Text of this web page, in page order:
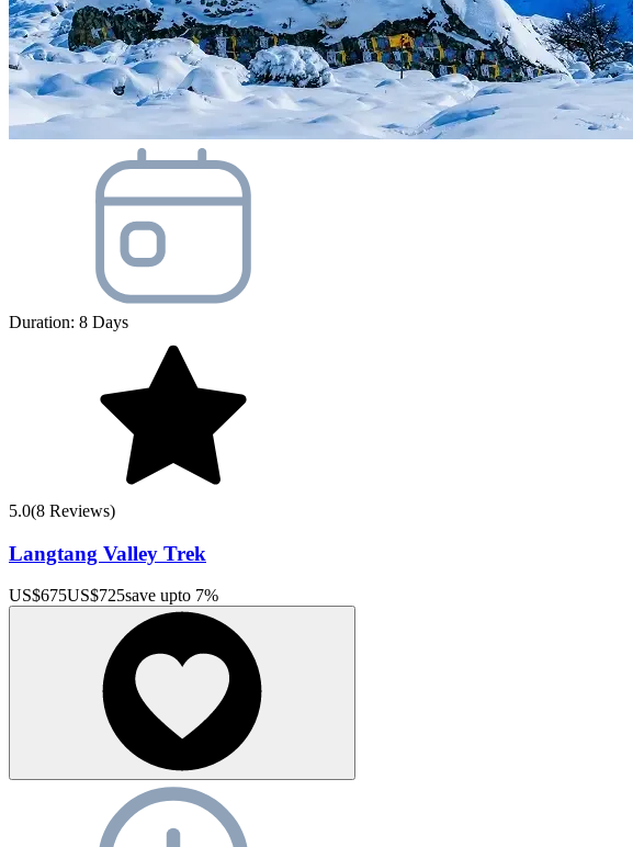
Duration: 8 Days
5.0(8 Reviews)
Langtang Valley Trek
US$675US$725save upto 7%